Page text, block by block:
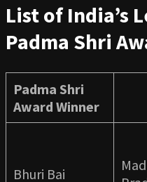
List of India’s
Padma Shri
Padma Shri
Award Winner
Bhuri Bai